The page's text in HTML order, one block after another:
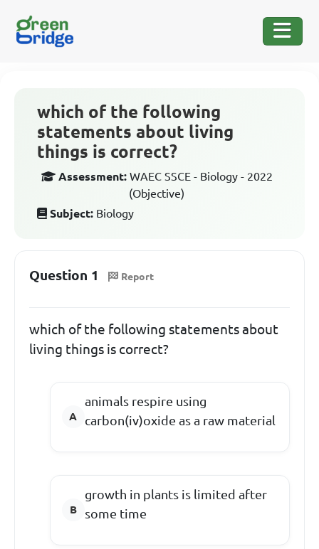
which of the following
statements about living
things is correct?
Assessment: WAEC SSCE - Biology - 2022
(Objective)
Subject: Biology
Question 1 Report
which of the following statements about
living things is correct?
animals respire using
carbon(iv)oxide as a raw material
growth in plants is limited after
some time